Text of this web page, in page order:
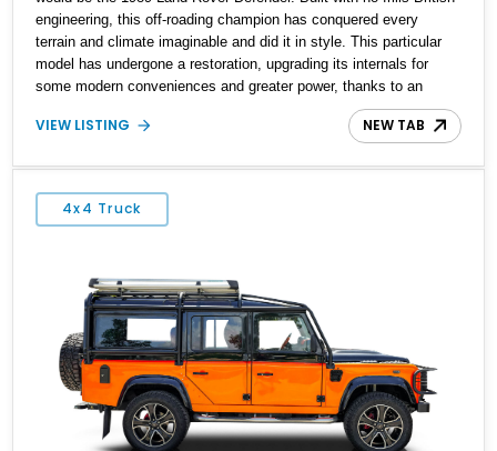
engineering, this off-roading champion has conquered every
terrain and climate imaginable and did it in style. This particular
model has undergone a restoration, upgrading its internals for
some modern conveniences and greater power, thanks to an
overhaul with a fuel-injected V8 motor. For those who might not
enjoy the aesthetic of the latest Defender and want the more
this is the Defender to get, and best of all, it has only 3,000 miles
on the clock.
VIEW LISTING NEW TAB
4x4 Truck